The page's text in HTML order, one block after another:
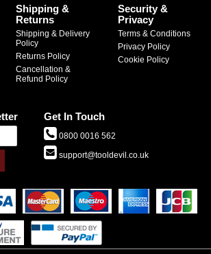
Shipping &
Returns
Shipping & Delivery
Policy
Returns Policy
Cancellation &
Refund Policy
Security &
Privacy
Terms & Conditions
Privacy Policy
Cookie Policy
Get In Touch
0800 0016 562
support@tooldevil.co.uk